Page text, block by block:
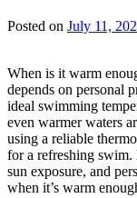
Posted on July 11,
When is it warm
depends on personal
ideal swimming
even warmer waters
using a reliable
for a refreshing swim.
sun exposure, and
when it’s warm